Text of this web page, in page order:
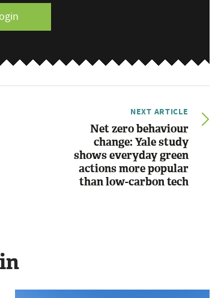
NEXT ARTICLE
Net zero behaviour
change: Yale study
shows everyday green
actions more popular
than low-carbon tech